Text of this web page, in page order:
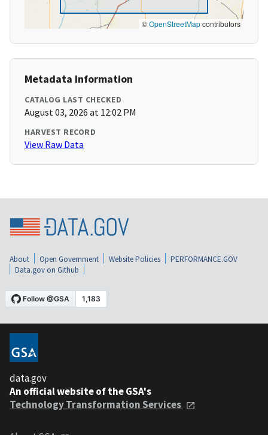
©OpenStreetMapcontributors
Metadata Information
CATALOG LAST CHECKED
August 03, 2026 at 12:02 PM
HARVEST RECORD
View Raw Data
About Open Government Website Policies
PERFORMANCE.GOV
Data.gov on Github
data.gov
An official website of the GSA's
Technology Transformation Services